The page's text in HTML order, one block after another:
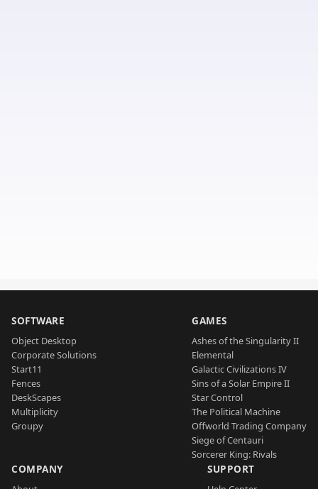
SOFTWARE
Object Desktop
Corporate Solutions
Start11
Fences
DeskScapes
Multiplicity
Groupy
GAMES
Ashes of the Singularity II
Elemental
Galactic Civilizations IV
Sins of a Solar Empire II
Star Control
The Political Machine
Offworld Trading Company
Siege of Centauri
Sorcerer King: Rivals
COMPANY SUPPORT